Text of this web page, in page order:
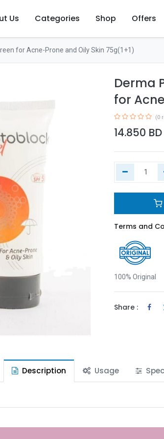
Us Categories Shop Offers
for Acne-Prone and Oily Skin 75g(1+1)
Derma
for
(0
14.850 BD
Terms and
100% Original
Share :
Description Usage